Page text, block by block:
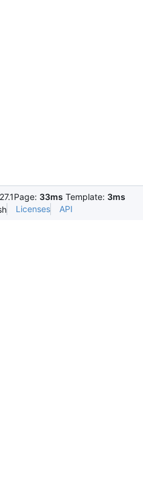
Page: 33ms Template: 3ms
Licenses API